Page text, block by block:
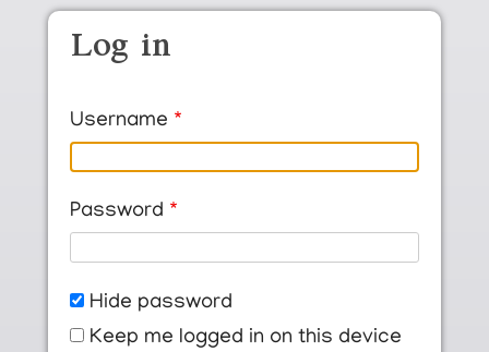
Skip to main content
Log in
Username
Password
Hide password
Keep me logged in on this device